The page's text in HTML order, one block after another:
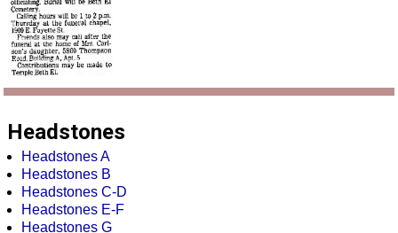
Headstones
Headstones A
Headstones B
Headstones C-D
Headstones E-F
Headstones G